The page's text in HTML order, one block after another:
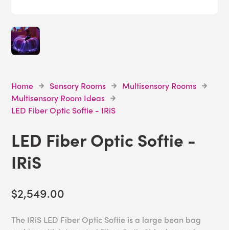
Home Sensory Rooms
Multisensory Rooms
Multisensory Room Ideas
LED Fiber Optic Softie - IRiS
LED Fiber Optic Softie -
IRiS
$2,549.00
The IRiS LED Fiber Optic Softie is a large bean bag